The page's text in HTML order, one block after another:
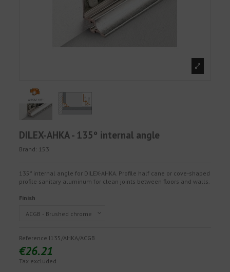
DILEX-AHKA - 135º internal angle
Brand: 153
135º internal angle for DILEX-AHKA. Profile half cane or cove-shaped
profile sanitary aluminum for clean joints between floors and walls.
Finish
Reference I135/AHKA/ACGB
€26.21
Tax excluded